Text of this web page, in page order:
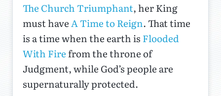
The Church Triumphant, her King
must haveA Time to Reign. That time
is a time when the earth is Flooded
With Firefrom the throne of
Judgment, while God’s people are
supernaturally protected.